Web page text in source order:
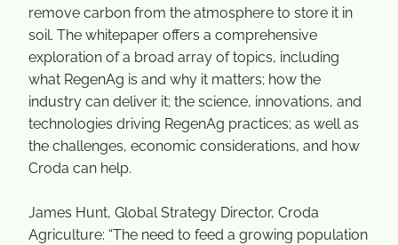
remove carbon from the atmosphere to store it in
soil. The whitepaper offers a comprehensive
exploration of a broad array of topics, including
what RegenAg is and why it matters; how the
industry can deliver it; the science, innovations, and
technologies driving RegenAg practices; as well as
the challenges, economic considerations, and how
Croda can help.
James Hunt, Global Strategy Director, Croda
Agriculture: “The need to feed a growing population